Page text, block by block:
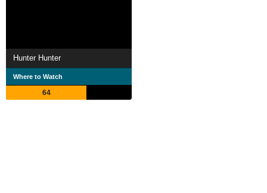
Hunter Hunter
Where to Watch
64